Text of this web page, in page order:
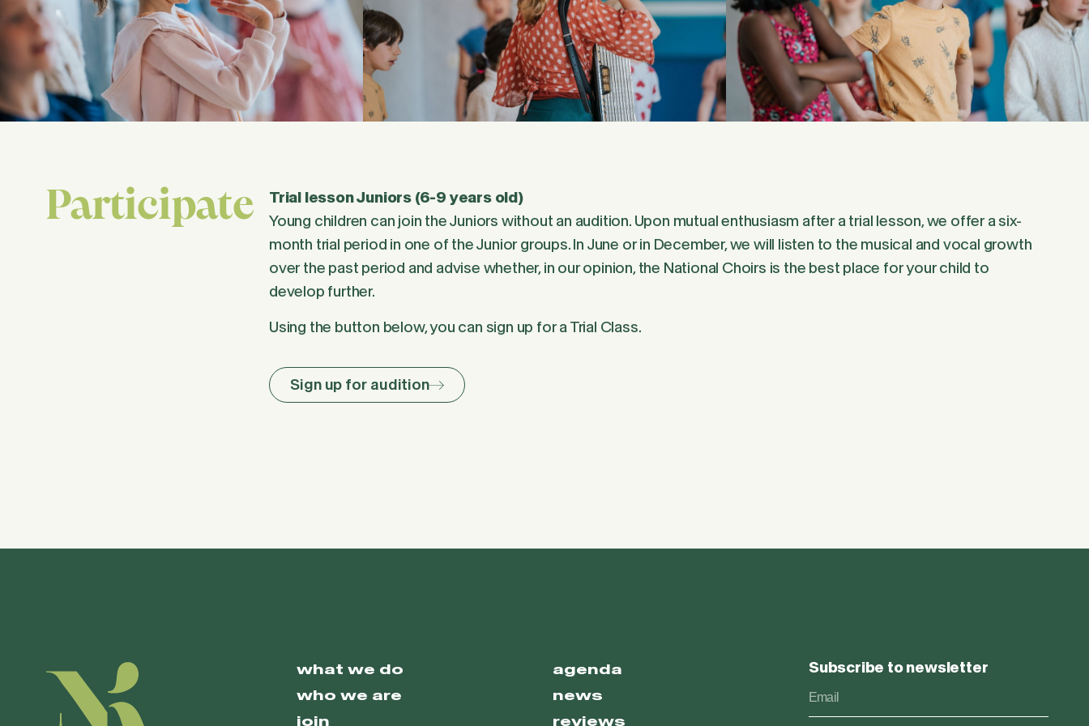
Participate
Trial lesson Juniors (6-9 years old)
Young children can join the Juniors without an audition. Upon mutual enthusiasm after a trial lesson, we offer a six-
month trial period in one of the Junior groups. In June or in December, we will listen to the musical and vocal growth
over the past period and advise whether, in our opinion, the National Choirs is the best place for your child to
develop further.
Using the button below, you can sign up for a Trial Class.
Sign up for audition
what we do
who we are
join
agenda
news
reviews
Subscribe to newsletter